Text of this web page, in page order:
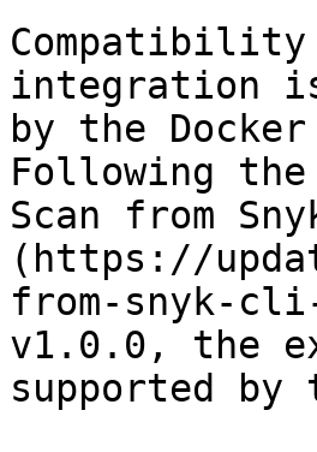
integration
by the
Following the
Scan from
(https://
from-snyk-
v1.0.0, the
supported by